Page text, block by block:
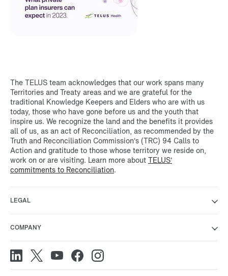
The TELUS team acknowledges that our work spans many
Territories and Treaty areas and we are grateful for the
traditional Knowledge Keepers and Elders who are with us
today, those who have gone before us and the youth that
inspire us. We recognize the land and the benefits it provides
all of us, as an act of Reconciliation, as recommended by the
Truth and Reconciliation Commission’s (TRC) 94 Calls to
Action and gratitude to those whose territory we reside on,
work on or are visiting. Learn more aboutTELUS’
commitments to Reconciliation.
LEGAL
COMPANY